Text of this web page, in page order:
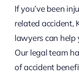
If you’ve been
related accident,
lawyers can help
Our legal team
of accident